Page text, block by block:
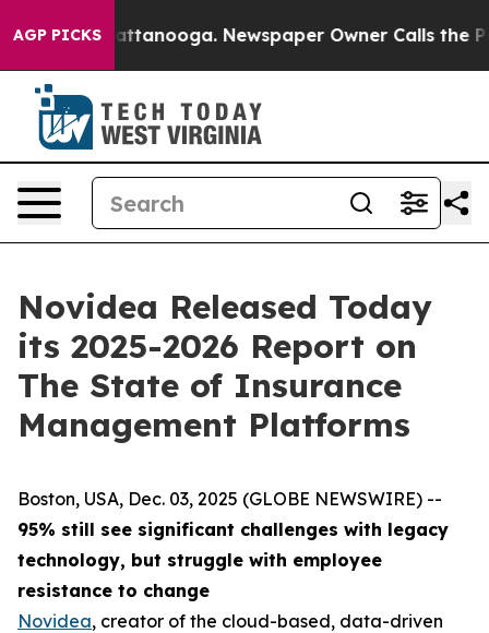
AGP PICKS
in Chattanooga. Newspaper Owner Calls the
Novidea Released Today
its 2025-2026 Report on
The State of Insurance
Management Platforms
Boston, USA, Dec. 03, 2025 (GLOBE NEWSWIRE) --
95% still see significant challenges with legacy
technology, but struggle with employee
resistance to change
Novidea, creator of the cloud-based, data-driven